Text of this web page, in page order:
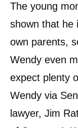
The young
shown that he
own parents,
Wendy even
expect plenty
Wendy via
lawyer, Jim